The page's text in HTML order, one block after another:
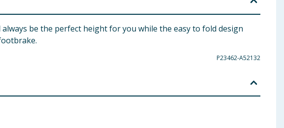
be the perfect height for you while the easy to fold design
P23462-A52132